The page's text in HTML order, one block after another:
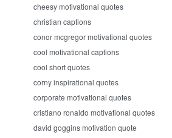
cheesy motivational quotes
christian captions
conor mcgregor motivational quotes
cool motivational captions
cool short quotes
corny inspirational quotes
corporate motivational quotes
cristiano ronaldo motivational quotes
david goggins motivation quote